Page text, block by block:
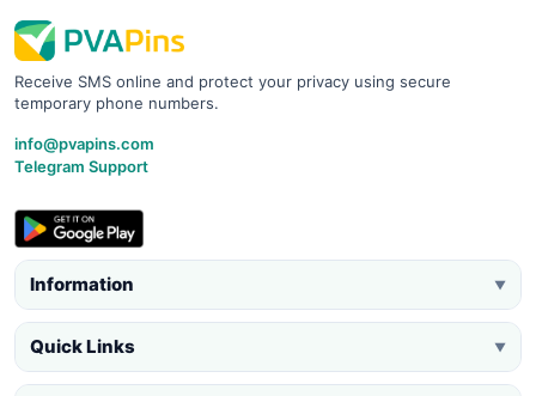
Receive SMS online and protect your privacy using secure
temporary phone numbers.
info@pvapins.com
Telegram Support
Information ▼
Quick Links ▼